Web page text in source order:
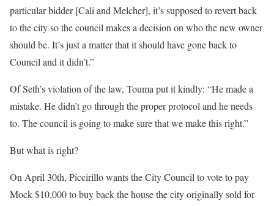
particular bidder [Cali and Melcher], it’s supposed to revert back
to the city so the council makes a decision on who the new owner
should be. It’s just a matter that it should have gone back to
Council and it didn’t.”
Of Seth’s violation of the law, Touma put it kindly: “He made a
mistake. He didn’t go through the proper protocol and he needs
to. The council is going to make sure that we make this right.”
But what is right?
On April 30th, Piccirillo wants the City Council to vote to pay
Mock $10,000 to buy back the house the city originally sold for